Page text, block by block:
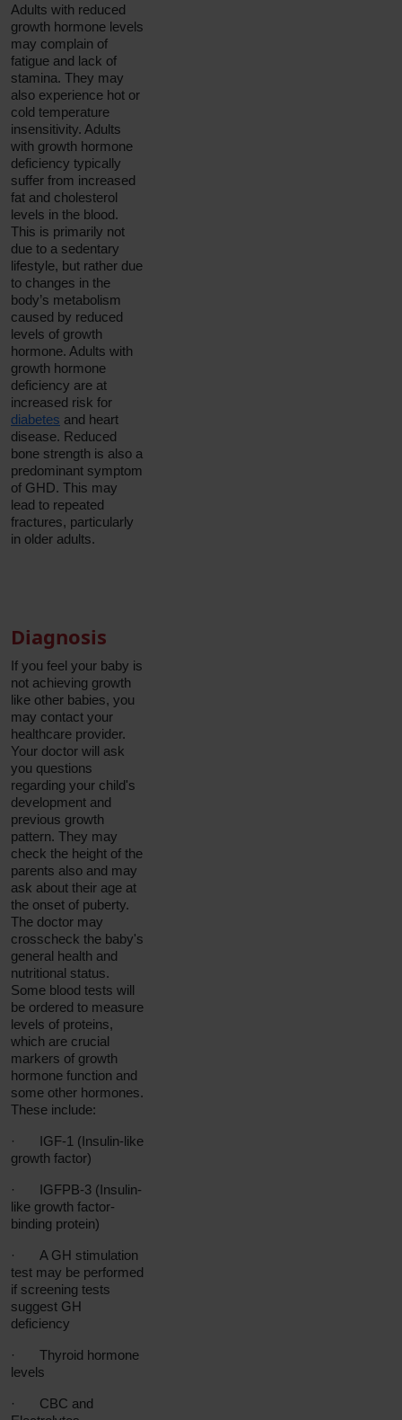
Adults with reduced
growth hormone levels
may complain of
fatigue and lack of
stamina. They may
also experience hot or
cold temperature
insensitivity. Adults
with growth hormone
deficiency typically
suffer from increased
fat and cholesterol
levels in the blood.
This is primarily not
due to a sedentary
lifestyle, but rather due
to changes in the
body’s metabolism
caused by reduced
levels of growth
hormone. Adults with
growth hormone
deficiency are at
increased risk for
diabetes and heart
disease. Reduced
bone strength is also a
predominant symptom
of GHD. This may
lead to repeated
fractures, particularly
in older adults.
Diagnosis
If you feel your baby is
not achieving growth
like other babies, you
may contact your
healthcare provider.
Your doctor will ask
you questions
regarding your child's
development and
previous growth
pattern. They may
check the height of the
parents also and may
ask about their age at
the onset of puberty.
The doctor may
crosscheck the baby's
general health and
nutritional status.
Some blood tests will
be ordered to measure
levels of proteins,
which are crucial
markers of growth
hormone function and
some other hormones.
These include:
·
IGF-1 (Insulin-like
growth factor)
·
IGFPB-3 (Insulin-
like growth factor-
binding protein)
·
A GH stimulation
test may be performed
if screening tests
suggest GH
deficiency
·
Thyroid hormone
levels
·
CBC and